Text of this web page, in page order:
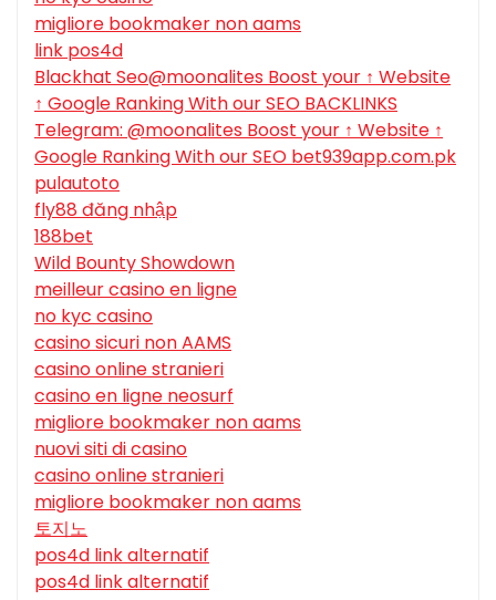
migliore bookmaker non aams
link pos4d
Blackhat Seo@moonalites Boost your ↑ Website
↑ Google Ranking With our SEO BACKLINKS
Telegram: @moonalites Boost your ↑ Website ↑
Google Ranking With our SEO bet939app.com.pk
pulautoto
fly88 đăng nhập
188bet
Wild Bounty Showdown
meilleur casino en ligne
no kyc casino
casino sicuri non AAMS
casino online stranieri
casino en ligne neosurf
migliore bookmaker non aams
nuovi siti di casino
casino online stranieri
migliore bookmaker non aams
토지노
pos4d link alternatif
pos4d link alternatif